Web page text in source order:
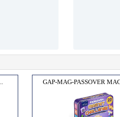
GAP-MAG-PASSOVER